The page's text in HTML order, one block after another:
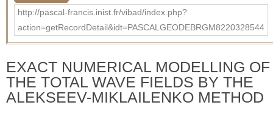
http://pascal-francis.inist.fr/vibad/index.php?
action=getRecordDetail&idt=PASCALGEODEBRGM8220328544
EXACT NUMERICAL MODELLING OF
THE TOTAL WAVE FIELDS BY THE
ALEKSEEV-MIKLAILENKO METHOD